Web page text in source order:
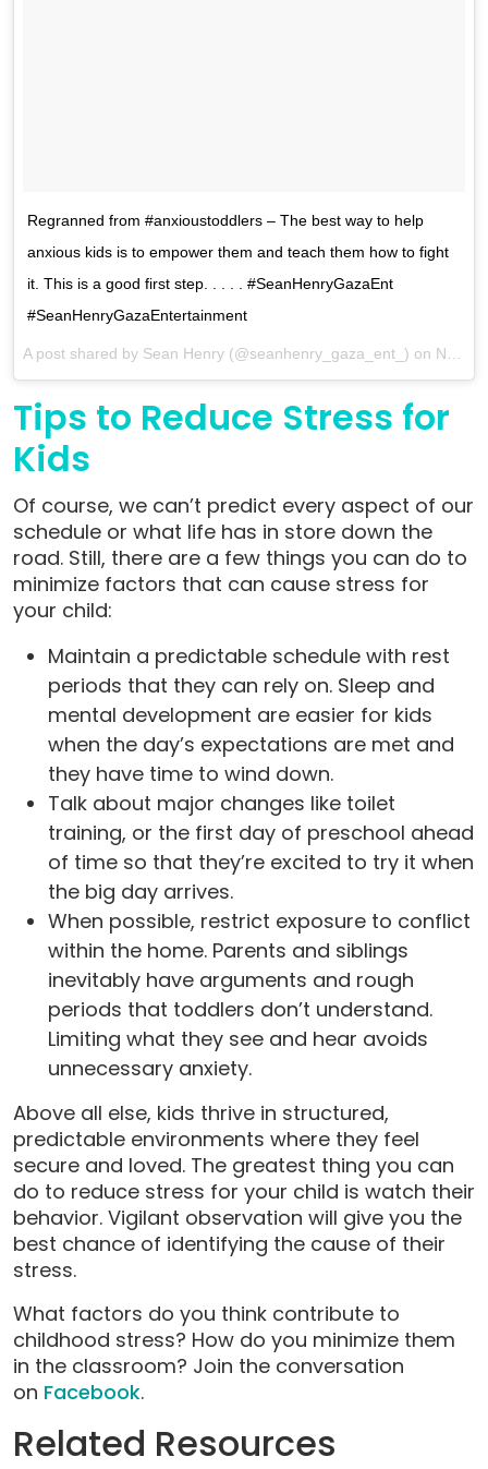
Regranned from #anxioustoddlers – The best way to help
anxious kids is to empower them and teach them how to fight
it. This is a good first step. . . . . #SeanHenryGazaEnt
#SeanHenryGazaEntertainment
A post shared by Sean Henry (@seanhenry_gaza_ent_) on Nov 14, 2017 at 8:43pm PST
Tips to Reduce Stress for
Kids
Of course, we can’t predict every aspect of our
schedule or what life has in store down the
road. Still, there are a few things you can do to
minimize factors that can cause stress for
your child:
Maintain a predictable schedule with rest
periods that they can rely on. Sleep and
mental development are easier for kids
when the day’s expectations are met and
they have time to wind down.
Talk about major changes like toilet
training, or the first day of preschool ahead
of time so that they’re excited to try it when
the big day arrives.
When possible, restrict exposure to conflict
within the home. Parents and siblings
inevitably have arguments and rough
periods that toddlers don’t understand.
Limiting what they see and hear avoids
unnecessary anxiety.
Above all else, kids thrive in structured,
predictable environments where they feel
secure and loved. The greatest thing you can
do to reduce stress for your child is watch their
behavior. Vigilant observation will give you the
best chance of identifying the cause of their
stress.
What factors do you think contribute to
childhood stress? How do you minimize them
in the classroom? Join the conversation
on Facebook.
Related Resources